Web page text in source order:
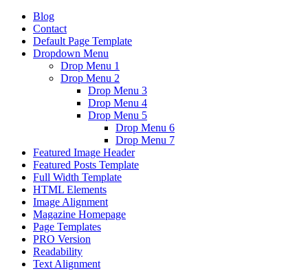
Blog
Contact
Default Page Template
Dropdown Menu
Drop Menu 1
Drop Menu 2
Drop Menu 3
Drop Menu 4
Drop Menu 5
Drop Menu 6
Drop Menu 7
Featured Image Header
Featured Posts Template
Full Width Template
HTML Elements
Image Alignment
Magazine Homepage
Page Templates
PRO Version
Readability
Text Alignment